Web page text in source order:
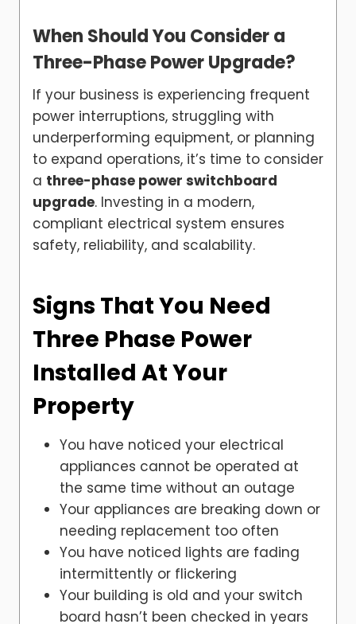
When Should You Consider a
Three-Phase Power Upgrade?
If your business is experiencing frequent
power interruptions, struggling with
underperforming equipment, or planning
to expand operations, it’s time to consider
a three-phase power switchboard
upgrade. Investing in a modern,
compliant electrical system ensures
safety, reliability, and scalability.
Signs That You Need
Three Phase Power
Installed At Your
Property
You have noticed your electrical
appliances cannot be operated at
the same time without an outage
Your appliances are breaking down or
needing replacement too often
You have noticed lights are fading
intermittently or flickering
Your building is old and your switch
board hasn’t been checked in years